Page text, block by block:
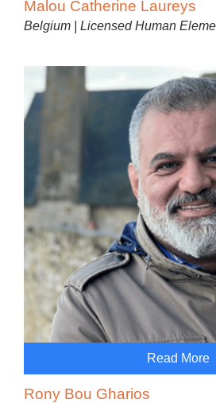
Malou Catherine Laureys
Belgium | Licensed Human
Read More
Rony Bou Gharios